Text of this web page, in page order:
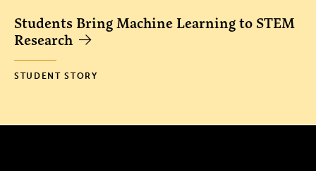
Students Bring Machine Learning to STEM
Research
STUDENT STORY